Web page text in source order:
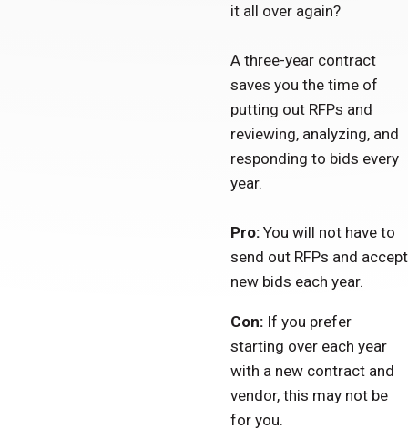
it all over again?
A three-year contract
saves you the time of
putting out RFPs and
reviewing, analyzing, and
responding to bids every
year.
Pro:You will not have to
send out RFPs and accept
new bids each year.
Con:If you prefer
starting over each year
with a new contract and
vendor, this may not be
for you.